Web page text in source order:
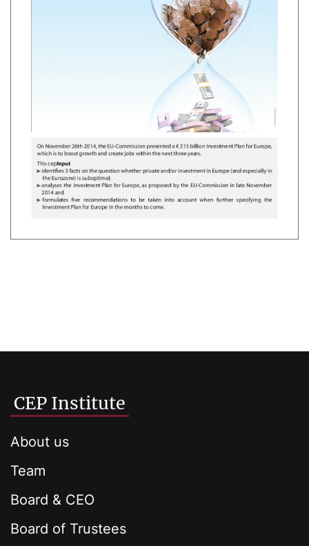
CEP Institute
About us
Team
Board & CEO
Board of Trustees